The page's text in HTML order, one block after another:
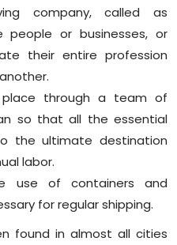
company, called as
or businesses, or
their entire profession
through a team of
so that all the essential
the ultimate destination
labor.
use of containers and
for regular shipping.
found in almost all cities